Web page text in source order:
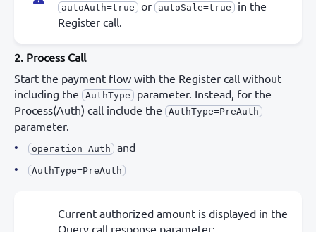
autoAuth=true or autoSale=true
in the
Register call.
2. Process Call
Start the payment flow with the Register call without
including the
AuthType
parameter. Instead, for the
Process(Auth) call include the
AuthType=PreAuth
parameter.
operation=Auth and
AuthType=PreAuth
Current authorized amount is displayed in the
Query call response parameter: